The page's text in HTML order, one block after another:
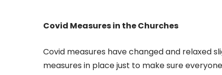
Covid Measures in the Churches
Covid measures have changed and relaxed
measures in place just to make sure